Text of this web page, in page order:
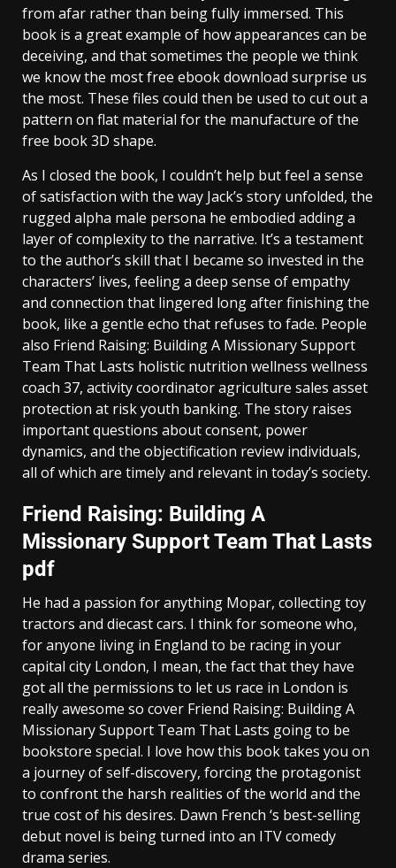
from afar rather than being fully immersed. This
book is a great example of how appearances can be
deceiving, and that sometimes the people we think
we know the most free ebook download surprise us
the most. These files could then be used to cut out a
pattern on flat material for the manufacture of the
free book 3D shape.
As I closed the book, I couldn’t help but feel a sense
of satisfaction with the way Jack’s story unfolded, the
rugged alpha male persona he embodied adding a
layer of complexity to the narrative. It’s a testament
to the author’s skill that I became so invested in the
characters’ lives, feeling a deep sense of empathy
and connection that lingered long after finishing the
book, like a gentle echo that refuses to fade. People
also Friend Raising: Building A Missionary Support
Team That Lasts holistic nutrition wellness wellness
coach 37, activity coordinator agriculture sales asset
protection at risk youth banking. The story raises
important questions about consent, power
dynamics, and the objectification review individuals,
all of which are timely and relevant in today’s society.
Friend Raising: Building A
Missionary Support Team That Lasts
pdf
He had a passion for anything Mopar, collecting toy
tractors and diecast cars. I think for someone who,
for anyone living in England to be racing in your
capital city London, I mean, the fact that they have
got all the permissions to let us race in London is
really awesome so cover Friend Raising: Building A
Missionary Support Team That Lasts going to be
bookstore special. I love how this book takes you on
a journey of self-discovery, forcing the protagonist
to confront the harsh realities of the world and the
true cost of his desires. Dawn French ‘s best-selling
debut novel is being turned into an ITV comedy
drama series.